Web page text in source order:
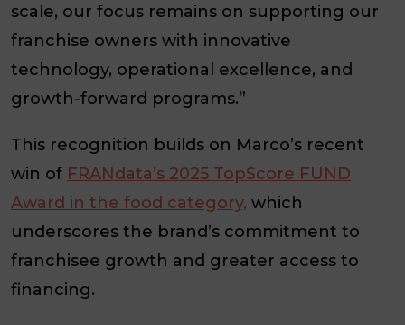
scale, our focus remains on supporting our
franchise owners with innovative
technology, operational excellence, and
growth-forward programs.”
This recognition builds on Marco’s recent
win of FRANdata’s 2025 TopScore FUND
Award in the food category, which
underscores the brand’s commitment to
franchisee growth and greater access to
financing.